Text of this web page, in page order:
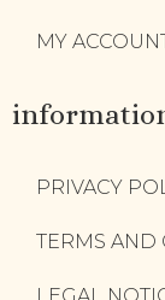
MY
PRIVACY
TERMS AND